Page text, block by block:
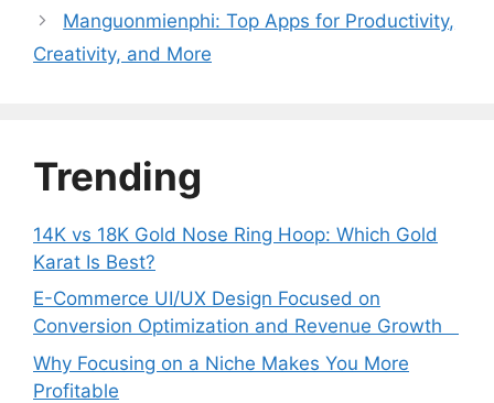
Manguonmienphi: Top Apps for Productivity,
Creativity, and More
Trending
14K vs 18K Gold Nose Ring Hoop: Which Gold
Karat Is Best?
E-Commerce UI/UX Design Focused on
Conversion Optimization and Revenue Growth
Why Focusing on a Niche Makes You More
Profitable